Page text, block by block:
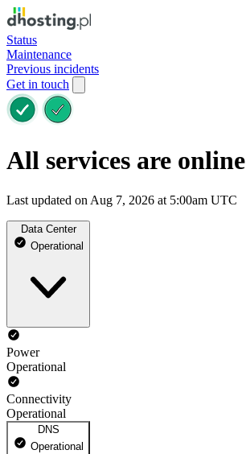
Status
Maintenance
Previous incidents
Get in touch
All services are online
Last updated on Aug 7, 2026 at 5:00am UTC
Data Center
Operational
Power
Operational
Connectivity
Operational
DNS
Operational